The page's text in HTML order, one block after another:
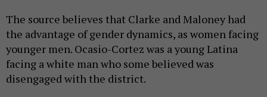
The source believes that Clarke and Maloney had
the advantage of gender dynamics, as women facing
younger men. Ocasio-Cortez was a young Latina
facing a white man who some believed was
disengaged with the district.